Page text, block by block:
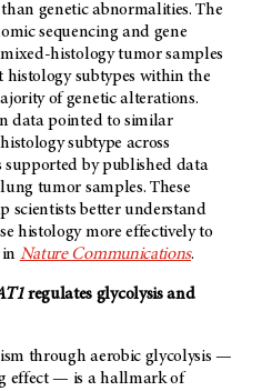
genetic abnormalities. The
sequencing and gene
histology tumor samples
subtypes within the
of genetic alterations.
data pointed to similar
subtype across
by published data
tumor samples. These
scientists better understand
histology more effectively to
Nature Communications.
regulates glycolysis and
through aerobic glycolysis —
effect — is a hallmark of